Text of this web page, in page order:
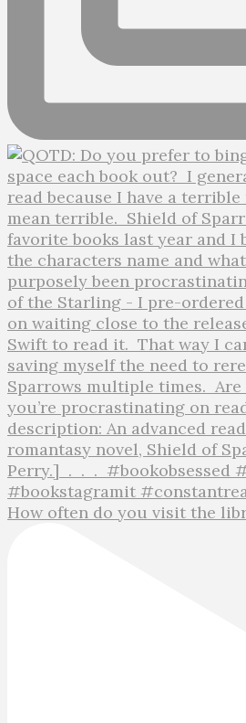
How often do you visit the